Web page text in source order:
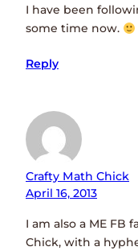
I have been
some time now.
Reply
Crafty Math Chick
April 16, 2013
I am also a ME FB
Chick, with a